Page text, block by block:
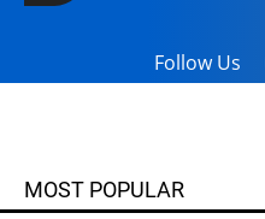
Follow Us
MOST POPULAR